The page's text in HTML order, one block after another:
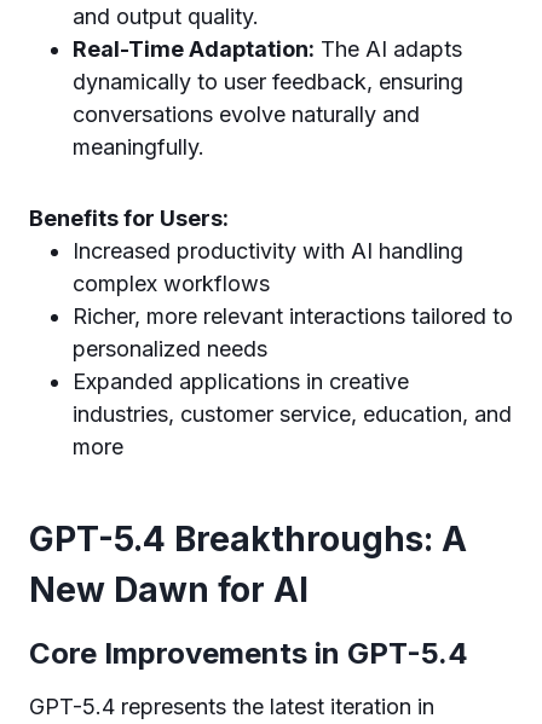
and output quality.
Real-Time Adaptation: The AI adapts
dynamically to user feedback, ensuring
conversations evolve naturally and
meaningfully.
Benefits for Users:
Increased productivity with AI handling
complex workflows
Richer, more relevant interactions tailored to
personalized needs
Expanded applications in creative
industries, customer service, education, and
more
GPT-5.4 Breakthroughs: A
New Dawn for AI
Core Improvements in GPT-5.4
GPT-5.4 represents the latest iteration in